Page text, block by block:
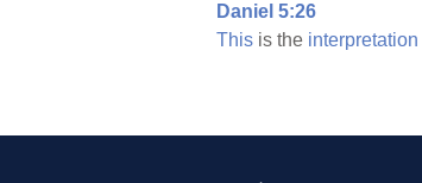
Daniel 5:26
This is the interpretation